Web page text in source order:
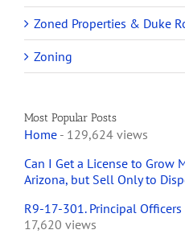
Zoned Properties & Duke
Zoning
Most Popular Posts
Home - 129,624 views
Can I Get a License to Grow
Arizona, but Sell Only to
R9-17-301. Principal
17,620 views